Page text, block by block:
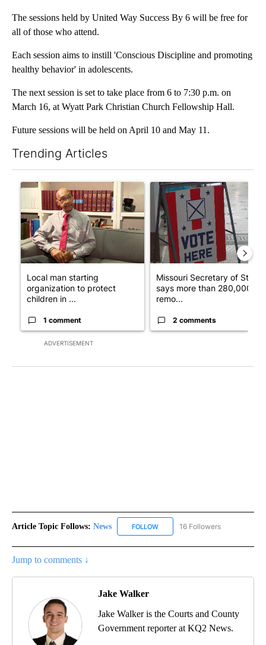
The sessions held by United Way Success By 6 will be free for
all of those who attend.
Each session aims to instill 'Conscious Discipline and promoting
healthy behavior' in adolescents.
The next session is set to take place from 6 to 7:30 p.m. on
March 16, at Wyatt Park Christian Church Fellowship Hall.
Future sessions will be held on April 10 and May 11.
Trending Articles
ADVERTISEMENT
A trending article titled "Local man starting organization to
Local man starting
organization to protect
children in ...
1 comment
A trending article titled
Missouri Secretary of State
says more than 280,000
remo...
2 comments
Article Topic Follows: News FOLLOW FOLLOW "NEWS" TO RECEIVE
16 Followers
Jump to comments ↓
Jake Walker
Jake Walker is the Courts and County
Government reporter at KQ2 News.